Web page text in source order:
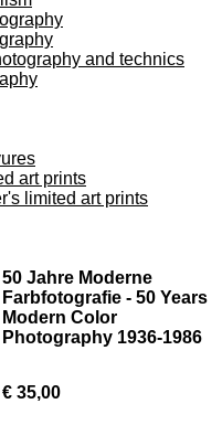
and technics
art prints
limited art prints
50 Jahre Moderne
Farbfotografie - 50 Years
Modern Color
Photography 1936-1986
€ 35,00